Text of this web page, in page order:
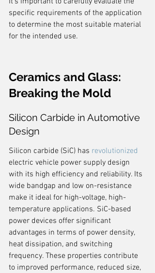
specific requirements of the application
to determine the most suitable material
for the intended use.
Ceramics and Glass:
Breaking the Mold
Silicon Carbide in Automotive
Design
Silicon carbide (SiC) has revolutionized
electric vehicle power supply design
with its high efficiency and reliability. Its
wide bandgap and low on-resistance
make it ideal for high-voltage, high-
temperature applications. SiC-based
power devices offer significant
advantages in terms of power density,
heat dissipation, and switching
frequency. These properties contribute
to improved performance, reduced size,